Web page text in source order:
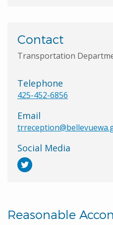
Contact
Transportation
Telephone
425-452-6856
Email
Social Media
Reasonable